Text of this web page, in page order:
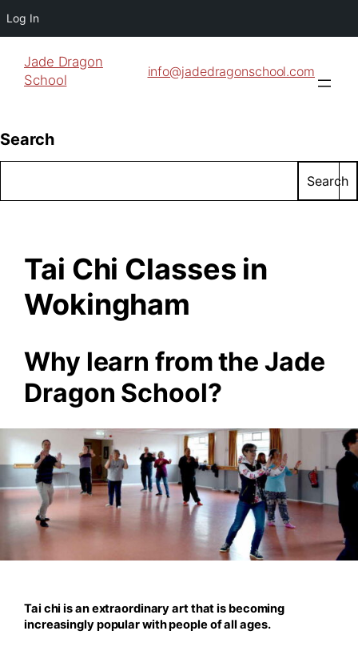
Log In
Jade Dragon
School
info@jadedragonschool.com
Search
Search
Tai Chi Classes in
Wokingham
Why learn from the Jade
Dragon School?
Tai chi is an extraordinary art that is becoming
increasingly popular with people of all ages.